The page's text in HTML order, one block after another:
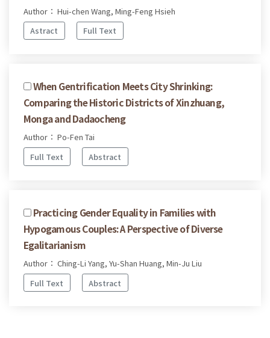
Author： Hui-chen Wang, Ming-Feng Hsieh
Astract
Full Text
When Gentrification Meets City Shrinking:
Comparing the Historic Districts of Xinzhuang,
Monga and Dadaocheng
Author： Po-Fen Tai
Full Text
Abstract
Practicing Gender Equality in Families with
Hypogamous Couples: A Perspective of Diverse
Egalitarianism
Author： Ching-Li Yang, Yu-Shan Huang, Min-Ju Liu
Full Text
Abstract